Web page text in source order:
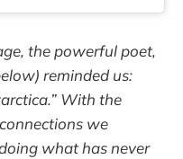
the powerful poet,
reminded us:
With the
we
what has never